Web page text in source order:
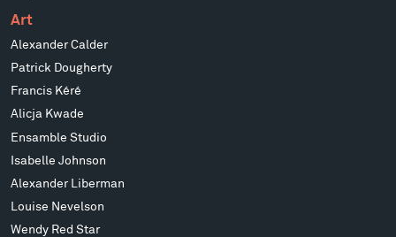
Art
Alexander Calder
Patrick Dougherty
Francis Kéré
Alicja Kwade
Ensamble Studio
Isabelle Johnson
Alexander Liberman
Louise Nevelson
Wendy Red Star